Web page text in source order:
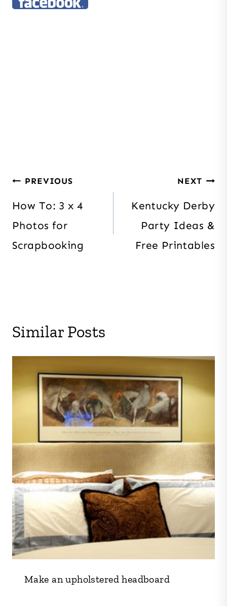
Post
navigation
PREVIOUS
How To: 3 x 4
Photos for
Scrapbooking
NEXT
Kentucky Derby
Party Ideas &
Free Printables
Similar Posts
Make an upholstered headboard